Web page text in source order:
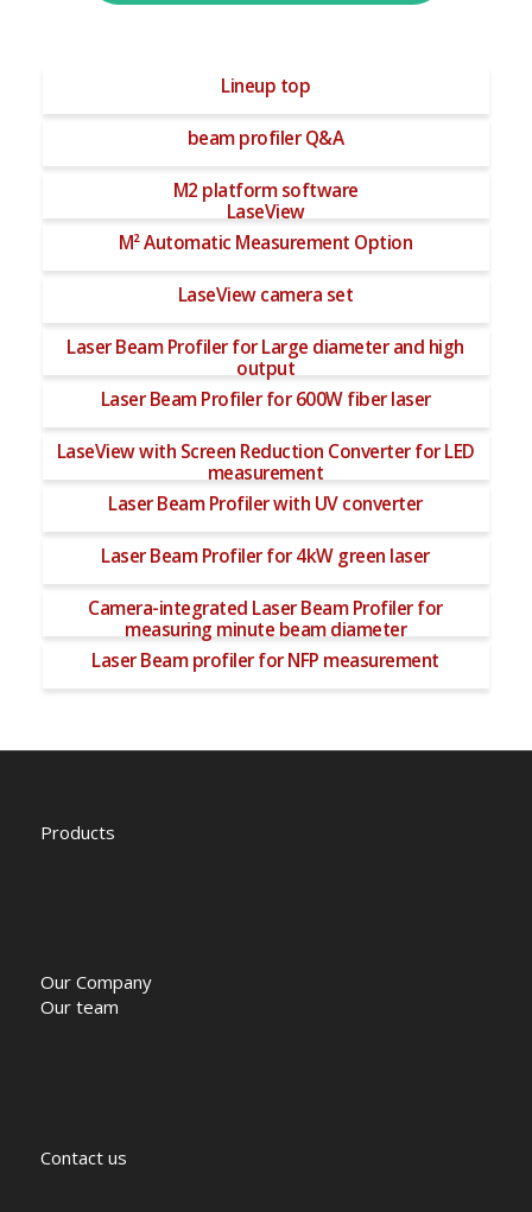
Lineup top
beam profiler Q&A
M2 platform software
LaseView
M² Automatic Measurement Option
LaseView camera set
Laser Beam Profiler for Large diameter and high
output
Laser Beam Profiler for 600W fiber laser
LaseView with Screen Reduction Converter for LED
measurement
Laser Beam Profiler with UV converter
Laser Beam Profiler for 4kW green laser
Camera-integrated Laser Beam Profiler for
measuring minute beam diameter
Laser Beam profiler for NFP measurement
Products
Our Company
Our team
Contact us